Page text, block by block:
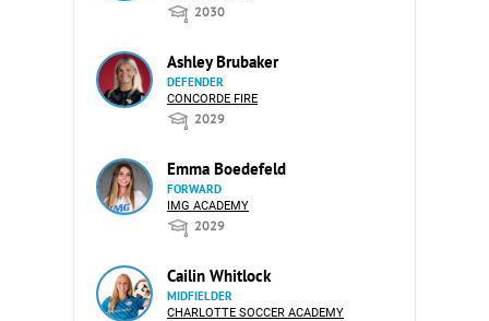
2030
Ashley Brubaker
DEFENDER
CONCORDE FIRE
2029
Emma Boedefeld
FORWARD
IMG ACADEMY
2029
Cailin Whitlock
MIDFIELDER
CHARLOTTE SOCCER ACADEMY